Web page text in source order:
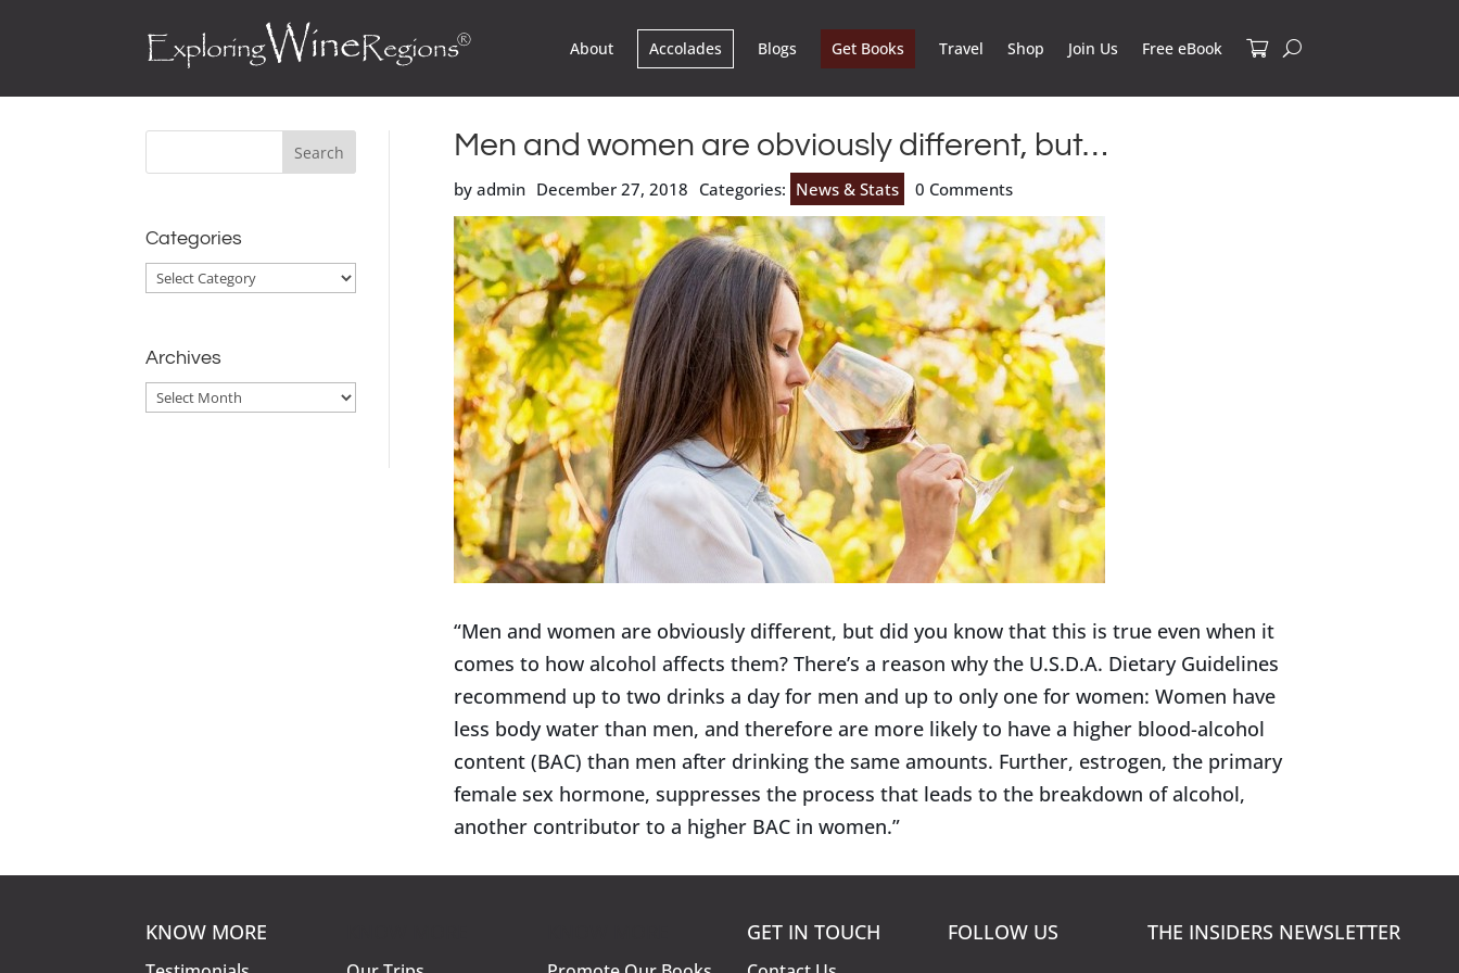
About Accolades Blogs Get Books Travel Shop Join Us Free eBook
Categories
Categories
Archives
Archives
Men and women are obviously different, but…
by admin December 27, 2018 Categories: News & Stats 0 Comments
“Men and women are obviously different, but did you know that this is true even when it
comes to how alcohol affects them? There’s a reason why the U.S.D.A. Dietary Guidelines
recommend up to two drinks a day for men and up to only one for women: Women have
less body water than men, and therefore are more likely to have a higher blood-alcohol
content (BAC) than men after drinking the same amounts. Further, estrogen, the primary
female sex hormone, suppresses the process that leads to the breakdown of alcohol,
another contributor to a higher BAC in women.”
KNOW MORE GET IN TOUCH FOLLOW US THE INSIDERS NEWSLETTER